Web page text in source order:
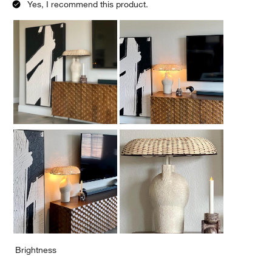
Yes, I recommend this product.
Brightness